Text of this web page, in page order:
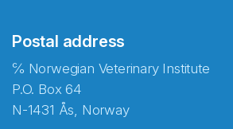
Postal address
℅ Norwegian Veterinary Institute
P.O. Box 64
N-1431 Ås, Norway